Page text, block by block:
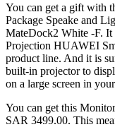
You can get a gift with
Package Speake and
MateDock2 White -F. It
Projection HUAWEI
product line. And it is
built-in projector to
on a large screen in
You can get this
SAR 3499.00. This